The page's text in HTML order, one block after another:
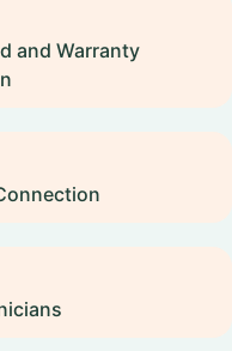
and Warranty